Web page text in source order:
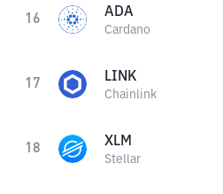
16 ADA
Cardano
17 LINK
Chainlink
18 XLM
Stellar